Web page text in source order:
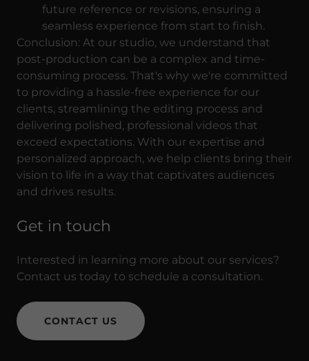
future reference or revisions, ensuring a
seamless experience from start to finish.
Conclusion: At our studio, we understand that
post-production can be a complex and time-
consuming process. That's why we're committed
to providing a hassle-free experience for our
clients, streamlining the editing process and
delivering polished, professional videos that
exceed expectations. With our expertise and
personalized approach, we help clients bring their
vision to life in a way that captivates audiences
and drives results.
Get in touch
Interested in learning more about our services?
Contact us today to schedule a consultation.
CONTACT US